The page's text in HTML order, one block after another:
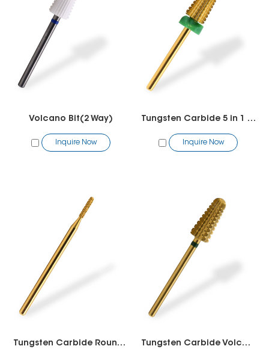
Volcano Bit(2 Way)
Inquire Now
Tungsten Carbide 5 in 1 6.0mm
Inquire Now
Tungsten Carbide Round Bit Tungsten Carbide Volcano Bit(2 way)